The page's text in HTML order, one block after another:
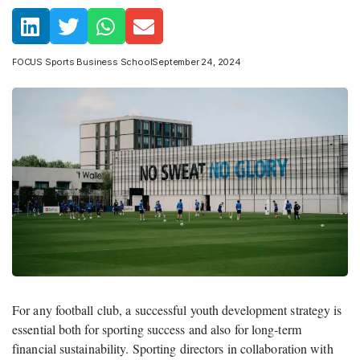
FOCUS Sports Business SchoolSeptember 24, 2024
For any football club, a successful youth development strategy is
essential both for sporting success and also for long-term
financial sustainability. Sporting directors in collaboration with